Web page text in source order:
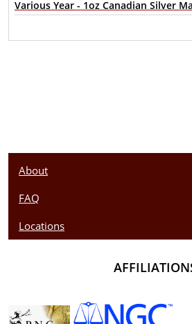
Various Year - 1oz Canadian Silver
About
FAQ
Locations